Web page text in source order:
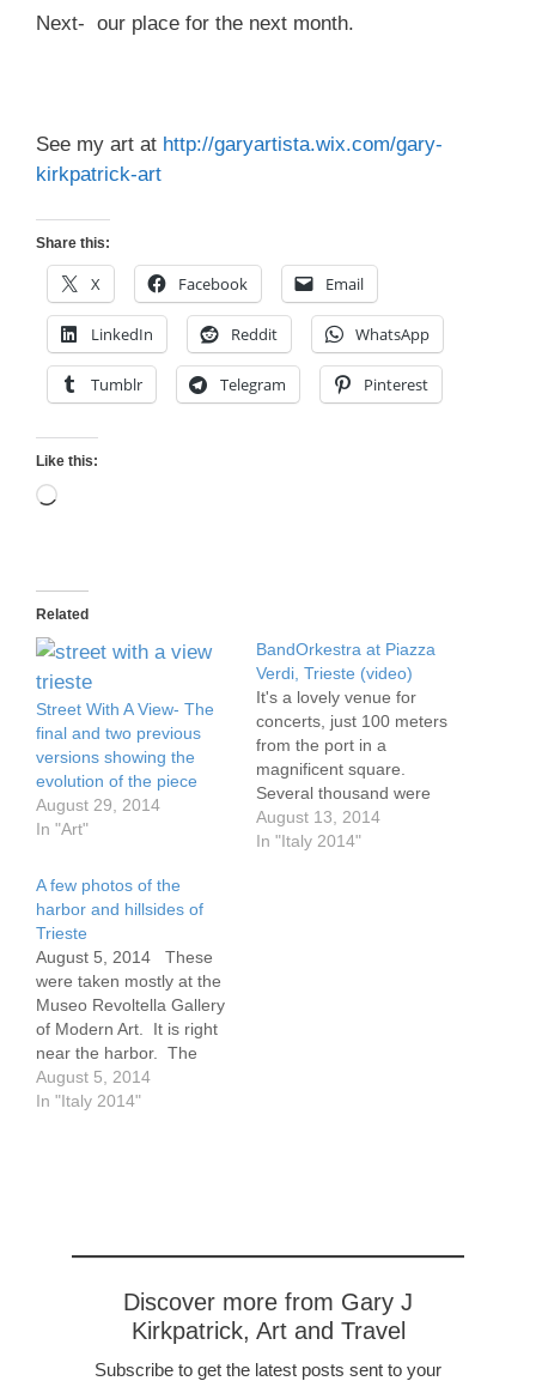
Next- our place for the next month.
See my art at http://garyartista.wix.com/gary-
kirkpatrick-art
Share this:
X Facebook Email
LinkedIn Reddit WhatsApp
Tumblr Telegram Pinterest
Like this:
Loading…
Related
Street With A View- The
final and two previous
versions showing the
evolution of the piece
August 29, 2014
In "Art"
BandOrkestra at Piazza
Verdi, Trieste (video)
It's a lovely venue for
concerts, just 100 meters
from the port in a
magnificent square.
Several thousand were
there, and hundreds
more eating gelato in the
August 13, 2014
In "Italy 2014"
A few photos of the
harbor and hillsides of
Trieste
August 5, 2014 These
were taken mostly at the
Museo Revoltella Gallery
of Modern Art. It is right
near the harbor. The
gallery has some very
good examples of Italian
August 5, 2014
In "Italy 2014"
Discover more from Gary J
Kirkpatrick, Art and Travel
Subscribe to get the latest posts sent to your